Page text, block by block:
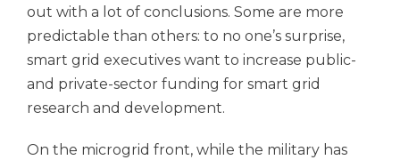
out with a lot of conclusions. Some are more
predictable than others: to no one’s surprise,
smart grid executives want to increase public-
and private-sector funding for smart grid
research and development.
On the microgrid front, while the military has